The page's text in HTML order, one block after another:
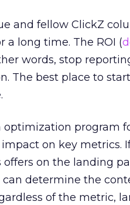
and fellow ClickZ
a long time. The ROI (
words, stop
The best place to
optimization program
on key metrics.
offers on the landing
can determine the
of the metric,